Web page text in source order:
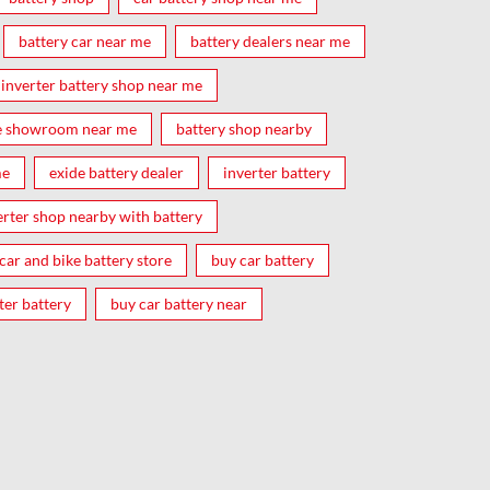
battery car near me battery dealers near me
inverter battery shop near me
showroom near me battery shop nearby
exide battery dealer inverter battery
shop nearby with battery
car and bike battery store buy car battery
battery buy car battery near